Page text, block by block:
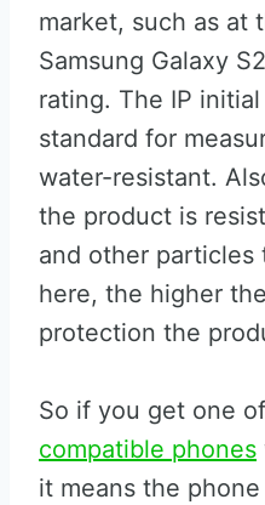
market, such as at
Samsung Galaxy
rating. The IP
standard for
water-resistant.
the product is
and other particles
here, the higher
protection the
So if you get one
compatible phones
it means the